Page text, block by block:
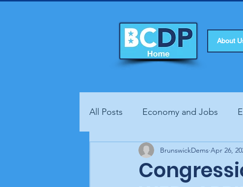
About
All Posts Economy and Jobs
Fundraisers Health
BrunswickDems Apr 26,